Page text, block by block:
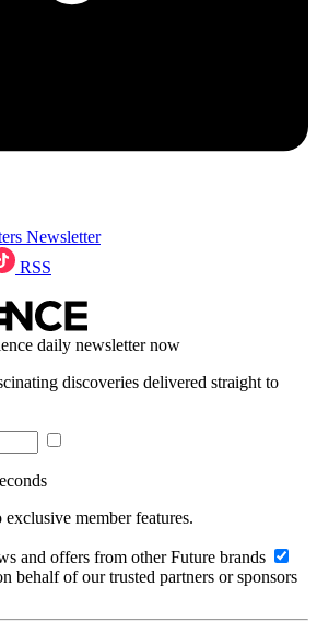
Newsletter
RSS
daily newsletter now
discoveries delivered straight to
member features.
and offers from other Future brands
behalf of our trusted partners or sponsors